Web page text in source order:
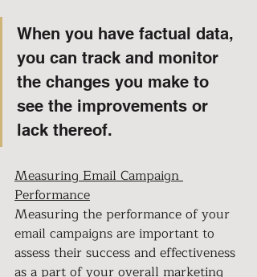
When you have factual data,
you can track and monitor
the changes you make to
see the improvements or
lack thereof.
Measuring Email Campaign
Performance
Measuring the performance of your
email campaigns are important to
assess their success and effectiveness
as a part of your overall marketing